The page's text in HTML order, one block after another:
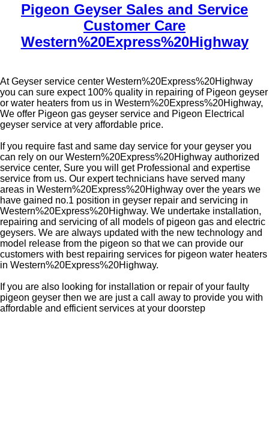
Pigeon Geyser Sales and Service
Customer Care
Western%20Express%20Highway
At Geyser service center Western%20Express%20Highway
you can sure expect 100% quality in repairing of Pigeon geyser
or water heaters from us in Western%20Express%20Highway,
We offer Pigeon gas geyser service and Pigeon Electrical
geyser service at very affordable price.
If you require fast and same day service for your geyser you
can rely on our Western%20Express%20Highway authorized
service center, Sure you will get Professional and expertise
service from us. Our expert technicians have served many
areas in Western%20Express%20Highway over the years we
have gained no.1 position in geyser repair and servicing in
Western%20Express%20Highway. We undertake installation,
repairing and servicing of all models of pigeon gas and electric
geysers. We are always updated with the new technology and
model release from the pigeon so that we can provide our
customers with best repairing services for pigeon water heaters
in Western%20Express%20Highway.
If you are also looking for installation or repair of your faulty
pigeon geyser then we are just a call away to provide you with
affordable and efficient services at your doorstep